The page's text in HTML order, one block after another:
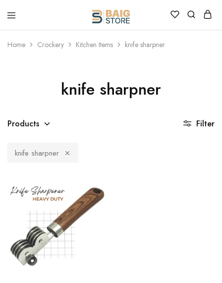
Home Crockery Kitchen Items knife sharpner
knife sharpner
Products Filter
knife sharpner